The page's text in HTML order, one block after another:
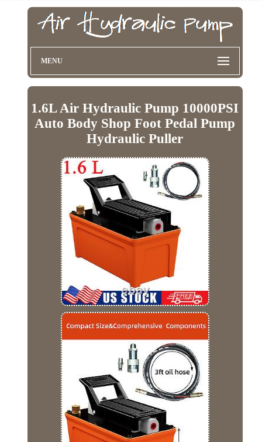
MENU
1.6L Air Hydraulic Pump 10000PSI
Auto Body Shop Foot Pedal Pump
Hydraulic Puller